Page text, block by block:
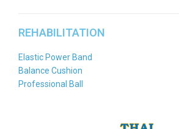
REHABILITATION
Elastic Power Band
Balance Cushion
Professional Ball